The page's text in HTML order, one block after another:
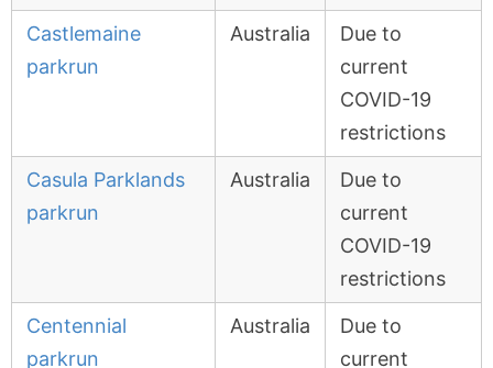
Castlemaine
parkrun
Australia
Due to
current
COVID-19
restrictions
Casula Parklands
parkrun
Australia
Due to
current
COVID-19
restrictions
Centennial
parkrun
Australia
Due to
current